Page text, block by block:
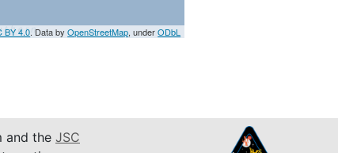
BY 4.0. Data byOpenStreetMap, underODbL
and the JSC